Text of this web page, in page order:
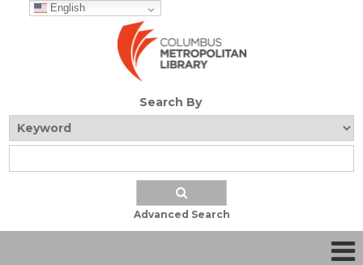
English
Search By
Advanced Search